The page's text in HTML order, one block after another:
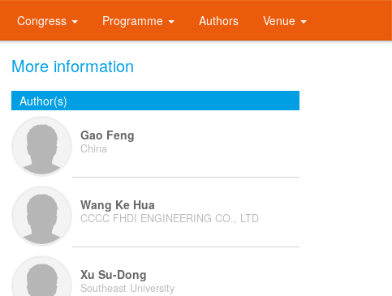
Congress Programme Authors Venue
More information
Author(s)
Gao Feng
China
Wang Ke Hua
CCCC FHDI ENGINEERING CO., LTD
Xu Su-Dong
Southeast University